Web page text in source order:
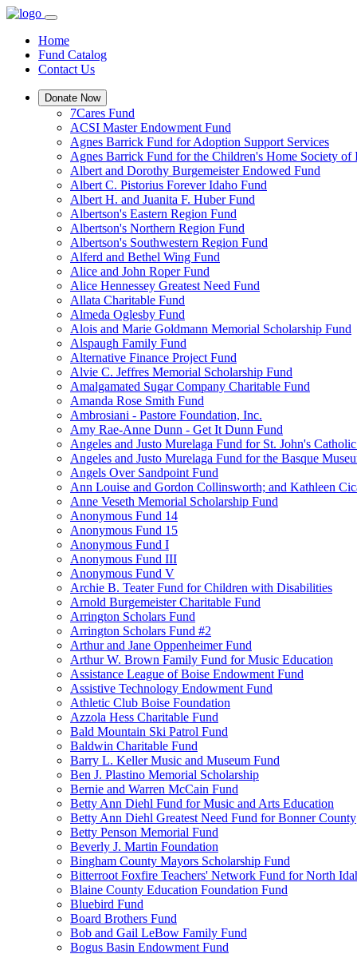
Home
Fund Catalog
Contact Us
Donate Now
7Cares Fund
ACSI Master Endowment Fund
Agnes Barrick Fund for Adoption Support Services
Agnes Barrick Fund for the Children's Home Society of
Albert and Dorothy Burgemeister Endowed Fund
Albert C. Pistorius Forever Idaho Fund
Albert H. and Juanita F. Huber Fund
Albertson's Eastern Region Fund
Albertson's Northern Region Fund
Albertson's Southwestern Region Fund
Alferd and Bethel Wing Fund
Alice and John Roper Fund
Alice Hennessey Greatest Need Fund
Allata Charitable Fund
Almeda Oglesby Fund
Alois and Marie Goldmann Memorial Scholarship Fund
Alspaugh Family Fund
Alternative Finance Project Fund
Alvie C. Jeffres Memorial Scholarship Fund
Amalgamated Sugar Company Charitable Fund
Amanda Rose Smith Fund
Ambrosiani - Pastore Foundation, Inc.
Amy Rae-Anne Dunn - Get It Dunn Fund
Angeles and Justo Murelaga Fund for St. John's
Angeles and Justo Murelaga Fund for the Basque
Angels Over Sandpoint Fund
Ann Louise and Gordon Collinsworth; and Kathleen
Anne Veseth Memorial Scholarship Fund
Anonymous Fund 14
Anonymous Fund 15
Anonymous Fund I
Anonymous Fund III
Anonymous Fund V
Archie B. Teater Fund for Children with Disabilities
Arnold Burgemeister Charitable Fund
Arrington Scholars Fund
Arrington Scholars Fund #2
Arthur and Jane Oppenheimer Fund
Arthur W. Brown Family Fund for Music Education
Assistance League of Boise Endowment Fund
Assistive Technology Endowment Fund
Athletic Club Boise Foundation
Azzola Hess Charitable Fund
Bald Mountain Ski Patrol Fund
Baldwin Charitable Fund
Barry L. Keller Music and Museum Fund
Ben J. Plastino Memorial Scholarship
Bernie and Warren McCain Fund
Betty Ann Diehl Fund for Music and Arts Education
Betty Ann Diehl Greatest Need Fund for Bonner County
Betty Penson Memorial Fund
Beverly J. Martin Foundation
Bingham County Mayors Scholarship Fund
Bitterroot Foxfire Teachers' Network Fund for North
Blaine County Education Foundation Fund
Bluebird Fund
Board Brothers Fund
Bob and Gail LeBow Family Fund
Bogus Basin Endowment Fund